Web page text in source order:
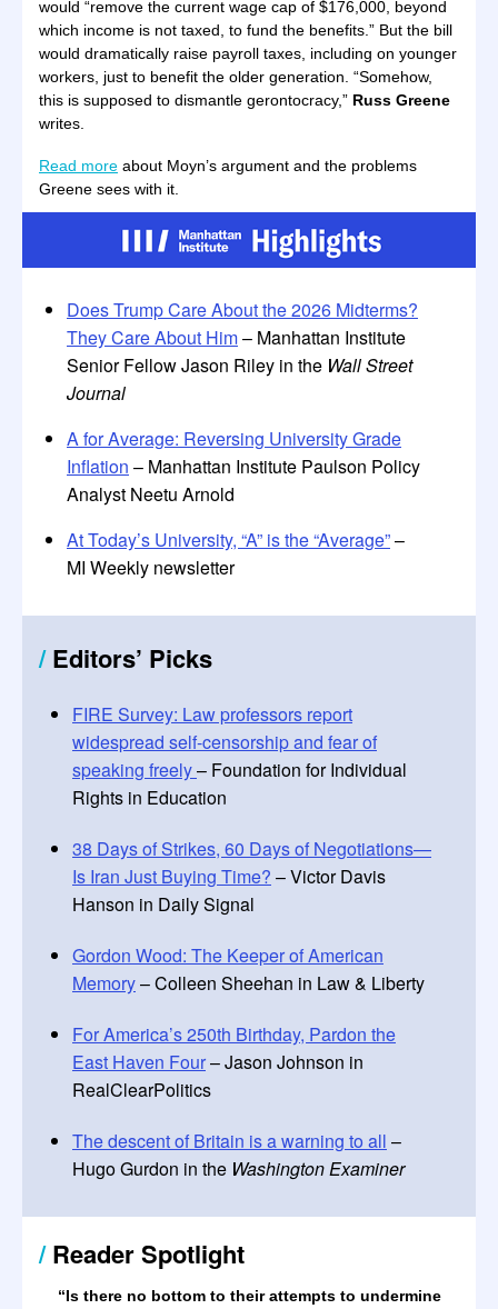
would “remove the current wage cap of $176,000, beyond
which income is not taxed, to fund the benefits.” But the bill
would dramatically raise payroll taxes, including on younger
workers, just to benefit the older generation. “Somehow,
this is supposed to dismantle gerontocracy,” Russ Greene
writes.
Read more about Moyn’s argument and the problems
Greene sees with it.
Does Trump Care About the 2026 Midterms?
They Care About Him– Manhattan Institute
Senior Fellow Jason Riley in the Wall Street
Journal
A for Average: Reversing University Grade
Inflation – Manhattan Institute Paulson Policy
Analyst Neetu Arnold
At Today’s University, “A” is the “Average”–
MI Weekly newsletter
/Editors’ Picks
FIRE Survey: Law professors report
widespread self-censorship and fear of
speaking freely– Foundation for Individual
Rights in Education
38 Days of Strikes, 60 Days of Negotiations—
Is Iran Just Buying Time? – Victor Davis
Hanson in Daily Signal
Gordon Wood: The Keeper of American
Memory– Colleen Sheehan in Law & Liberty
For America’s 250th Birthday, Pardon the
East Haven Four– Jason Johnson in
RealClearPolitics
The descent of Britain is a warning to all –
Hugo Gurdon in the Washington Examiner
/ Reader Spotlight
“Is there no bottom to their attempts to undermine